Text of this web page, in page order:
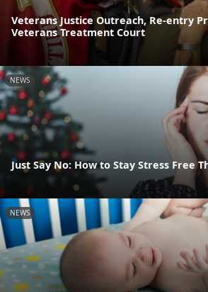
Veterans Justice Outreach, Re-entry
Veterans Treatment Court
NEWS
Just Say No: How to Stay Stress Free
NEWS